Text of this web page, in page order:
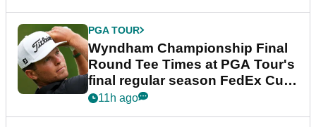
PGA TOUR
Wyndham Championship Final
Round Tee Times at PGA Tour's
final regular season FedEx Cup
event
11h ago